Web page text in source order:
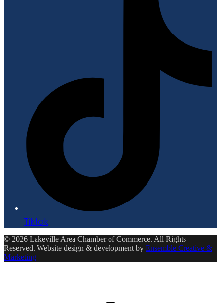
Tiktok
© 2026 Lakeville Area Chamber of Commerce. All Rights
Reserved. Website design & development by Ensemble Creative &
Marketing